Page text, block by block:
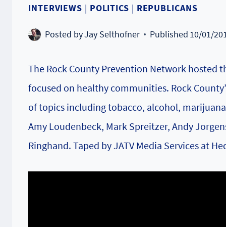
INTERVIEWS | POLITICS | REPUBLICANS
Posted byJay Selthofner Published 10/01/
The Rock County Prevention Network hosted
focused on healthy communities. Rock
of topics including tobacco, alcohol,
Amy Loudenbeck, Mark Spreitzer, Andy
Ringhand. Taped by JATV Media Services at